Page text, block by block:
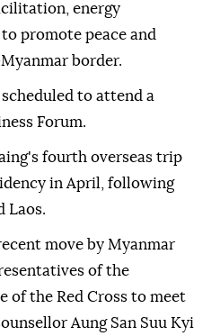
energy
promote peace and
border.
to attend a
Forum.
fourth overseas trip
in April, following
Laos.
move by Myanmar
of the
of the Red Cross to meet
Aung San Suu Kyi